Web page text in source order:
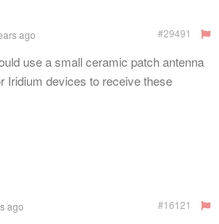
ago #29491
use a small ceramic patch antenna
Iridium devices to receive these
ago #16121